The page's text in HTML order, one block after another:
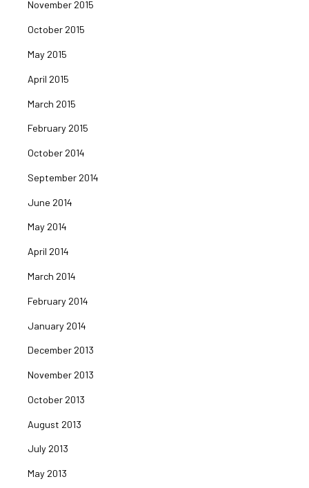
November 2015
October 2015
May 2015
April 2015
March 2015
February 2015
October 2014
September 2014
June 2014
May 2014
April 2014
March 2014
February 2014
January 2014
December 2013
November 2013
October 2013
August 2013
July 2013
May 2013